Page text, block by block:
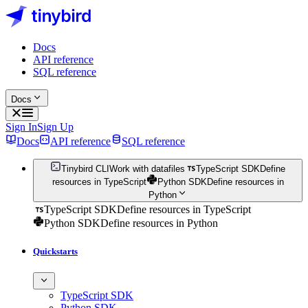
Docs
API reference
SQL reference
Docs
Sign InSign Up
Docs
API reference SQL reference
Tinybird CLI Work with datafiles TypeScript SDKDefine
resources in TypeScript
Python SDKDefine resources in
Python
TypeScript SDKDefine resources in TypeScript
Python SDKDefine resources in Python
Quickstarts
TypeScript SDK